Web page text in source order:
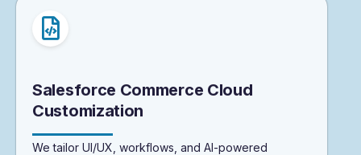
Salesforce Commerce Cloud
Customization
We tailor UI/UX, workflows, and AI-powered